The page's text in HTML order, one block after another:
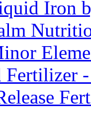
Iron
Fertilizer